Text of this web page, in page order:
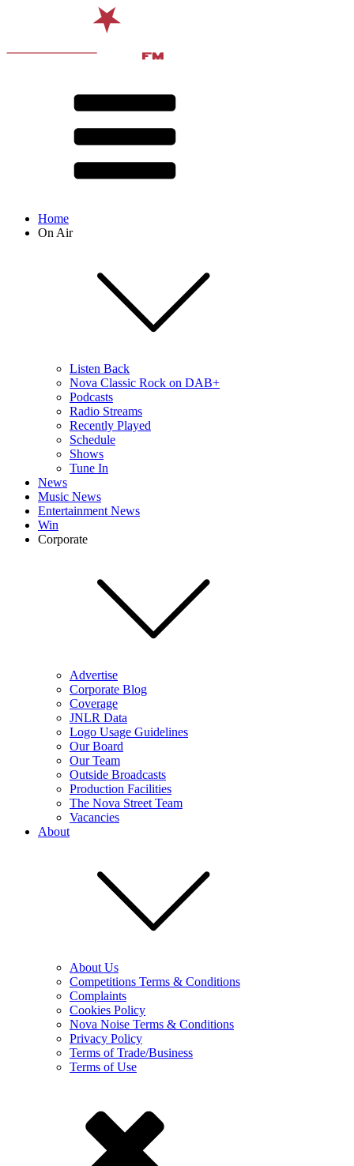
Home
On Air
Listen Back
Nova Classic Rock on DAB+
Podcasts
Radio Streams
Recently Played
Schedule
Shows
Tune In
News
Music News
Entertainment News
Win
Corporate
Advertise
Corporate Blog
Coverage
JNLR Data
Logo Usage Guidelines
Our Board
Our Team
Outside Broadcasts
Production Facilities
The Nova Street Team
Vacancies
About
About Us
Competitions Terms & Conditions
Complaints
Cookies Policy
Nova Noise Terms & Conditions
Privacy Policy
Terms of Trade/Business
Terms of Use